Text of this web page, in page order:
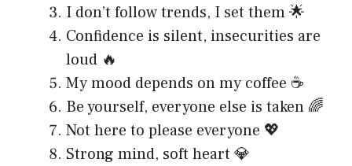
I don’t follow trends, I set them 🌟
Confidence is silent, insecurities are
loud 🔥
My mood depends on my coffee ☕
Be yourself, everyone else is taken 🌈
Not here to please everyone 💖
Strong mind, soft heart 💎